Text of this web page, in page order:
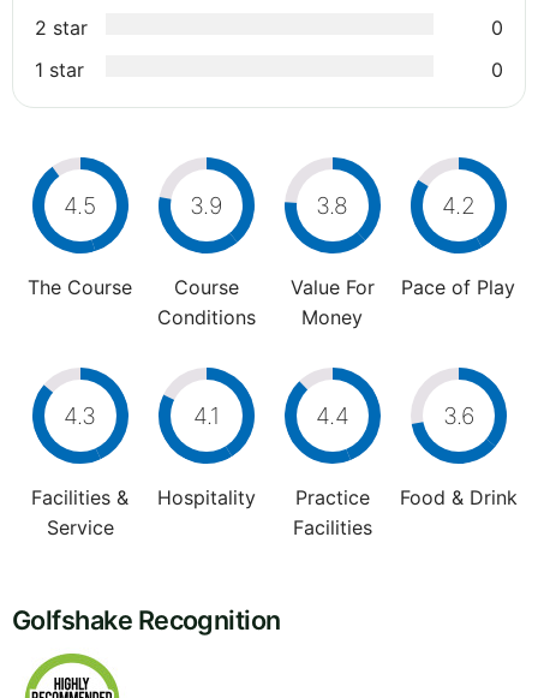
2 star
0
1 star
0
4.5
The Course
3.9
Course
Conditions
3.8
Value For
Money
4.2
Pace of Play
4.3
Facilities &
Service
4.1
Hospitality
4.4
Practice
Facilities
3.6
Food & Drink
Golfshake Recognition